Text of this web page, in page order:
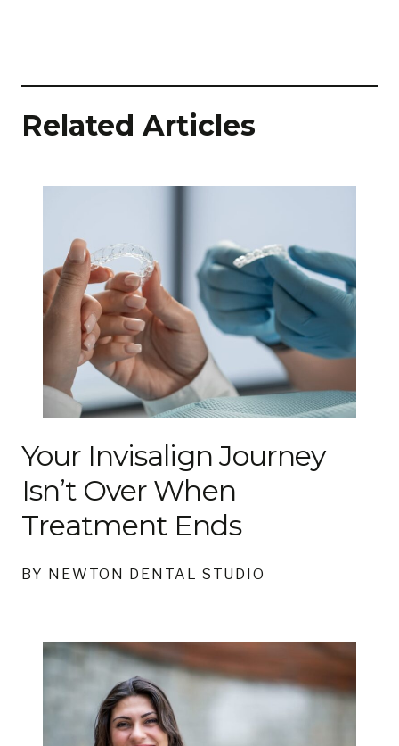
Related Articles
Your Invisalign Journey
Isn’t Over When
Treatment Ends
BY NEWTON DENTAL STUDIO